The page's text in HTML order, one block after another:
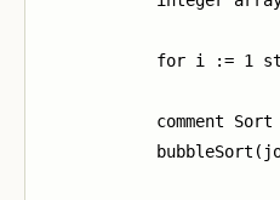
for i := 1
comment